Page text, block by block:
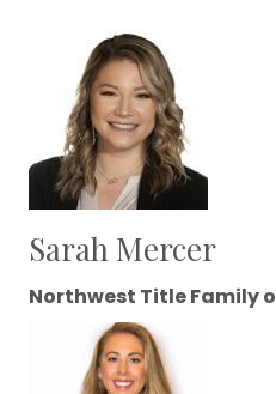
Sarah Mercer
Northwest Title Family